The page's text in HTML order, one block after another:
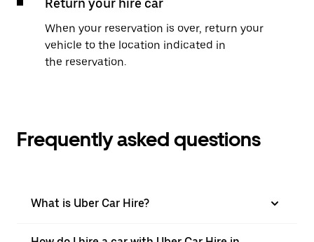
Return your hire car
When your reservation is over, return your
vehicle to the location indicated in
the reservation.
Frequently asked questions
What is Uber Car Hire?